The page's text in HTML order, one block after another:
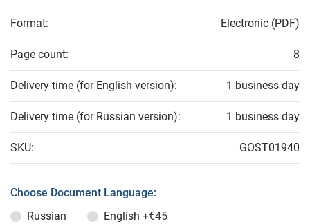
Format: Electronic (PDF)
Page count: 8
Delivery time (for English version): 1 business day
Delivery time (for Russian version): 1 business day
SKU: GOST01940
Choose Document Language:
Russian
English +€45